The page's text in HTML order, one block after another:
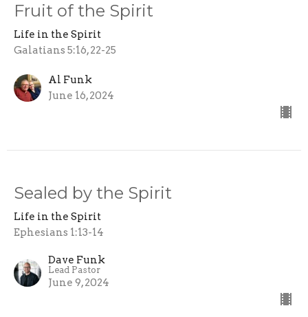
Fruit of the Spirit
Life in the Spirit
Galatians 5:16, 22-25
Al Funk
June 16, 2024
Sealed by the Spirit
Life in the Spirit
Ephesians 1:13-14
Dave Funk
Lead Pastor
June 9, 2024